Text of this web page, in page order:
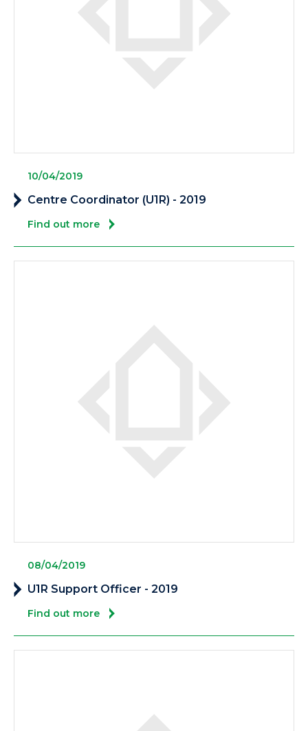
10/04/2019
Centre Coordinator (U1R) - 2019
Find out more
08/04/2019
U1R Support Officer - 2019
Find out more